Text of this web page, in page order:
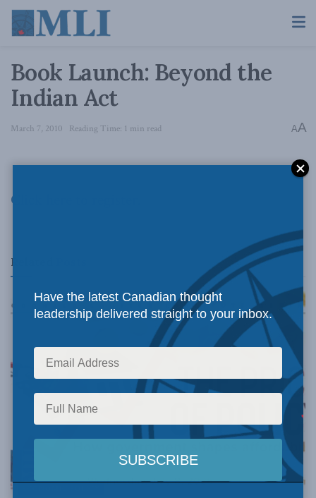
Book Launch: Beyond the
Indian Act
March 7, 2010 Reading Time: 1 min read AA
Click here to register.
Related
Have the latest Canadian thought
leadership delivered straight to your inbox.